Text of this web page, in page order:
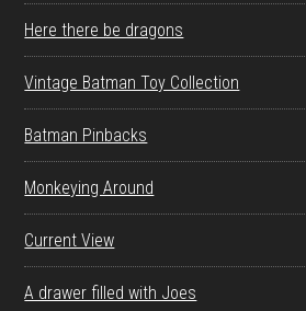
Here there be dragons
Vintage Batman Toy Collection
Batman Pinbacks
Monkeying Around
Current View
A drawer filled with Joes